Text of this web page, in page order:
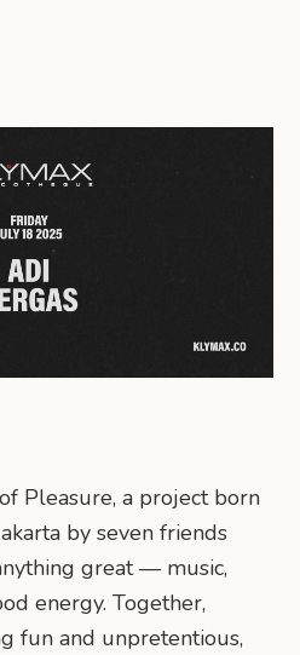
Pleasure, a project born
by seven friends
great — music,
energy. Together,
fun and unpretentious,